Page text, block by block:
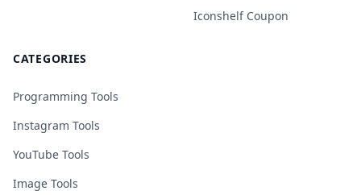
Iconshelf Coupon
CATEGORIES
Programming Tools
Instagram Tools
YouTube Tools
Image Tools